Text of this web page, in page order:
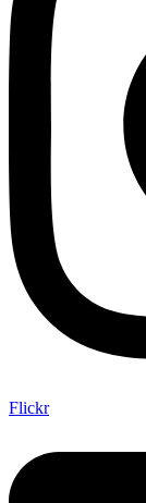
Flickr